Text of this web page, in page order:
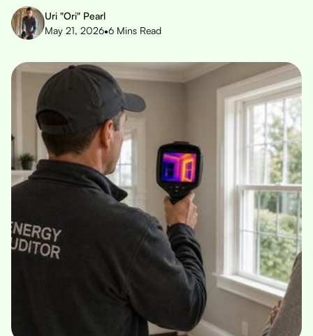
Uri "Ori" Pearl
May 21, 2026•6 Mins Read